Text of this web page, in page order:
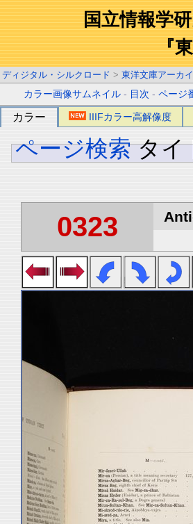
国立情報学
『
ディジタル・シルクロード > 東洋文庫アーカ
カラー画像サムネイル - 目次 -ページ
カラー IIIFカラー高解像度
ページ検索 タ
0323